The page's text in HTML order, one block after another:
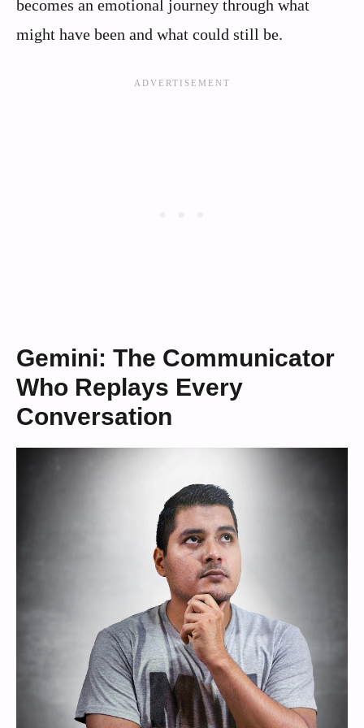
becomes an emotional journey through what
might have been and what could still be.
Gemini: The Communicator
Who Replays Every
Conversation